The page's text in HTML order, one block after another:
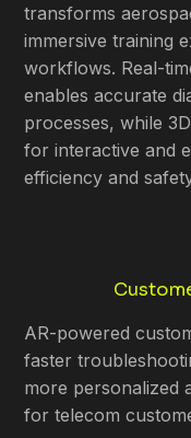
transforms
immersive training
workflows. Real-
enables accurate
processes, while
for interactive and
efficiency and
AR-powered
faster
more personalized
for telecom